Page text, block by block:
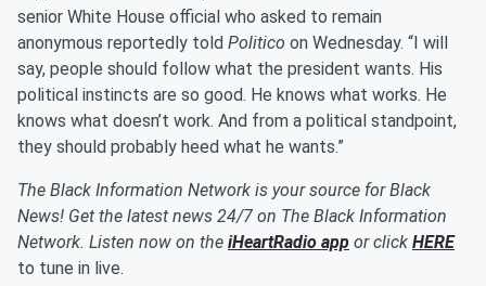
senior White House official who asked to remain
anonymous reportedly told Politico on Wednesday. “I will
say, people should follow what the president wants. His
political instincts are so good. He knows what works. He
knows what doesn’t work. And from a political standpoint,
they should probably heed what he wants.”
The Black Information Network is your source for Black
News! Get the latest news 24/7 on The Black Information
Network. Listen now on the iHeartRadio app or click HERE
to tune in live.